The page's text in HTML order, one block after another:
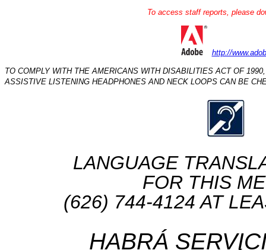
To access staff reports, please
http://
TO COMPLY WITH THE AMERICANS WITH DISABILITIES ACT OF
ASSISTIVE LISTENING HEADPHONES AND NECK LOOPS CAN BE
LANGUAGE
FOR THIS
(626) 744-4124 AT
HABRÁ